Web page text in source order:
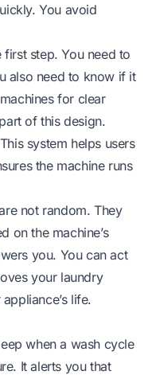
You avoid
first step. You need to
also need to know if it
for clear
of this design.
system helps users
the machine runs
not random. They
on the machine’s
you. You can act
your laundry
life.
when a wash cycle
It alerts you that